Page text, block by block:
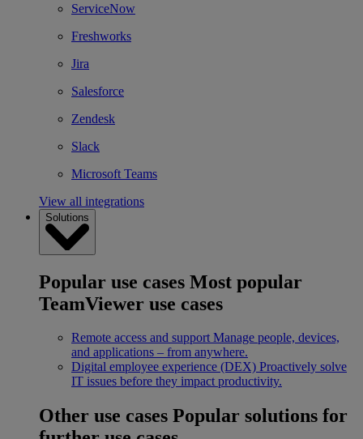
ServiceNow
Freshworks
Jira
Salesforce
Zendesk
Slack
Microsoft Teams
View all integrations
Solutions
Popular use cases Most popular
TeamViewer use cases
Remote access and support Manage people, devices,
and applications – from anywhere.
Digital employee experience (DEX) Proactively solve
IT issues before they impact productivity.
Other use cases Popular solutions for